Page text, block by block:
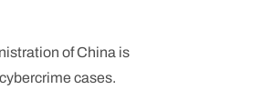
of China is
cases.